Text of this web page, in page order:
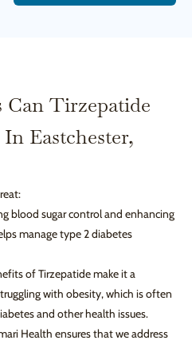
Tirzepatide
Eastchester,
blood sugar control and enhancing
manage type 2 diabetes
of Tirzepatide make it a
with obesity, which is often
and other health issues.
Health ensures that we address